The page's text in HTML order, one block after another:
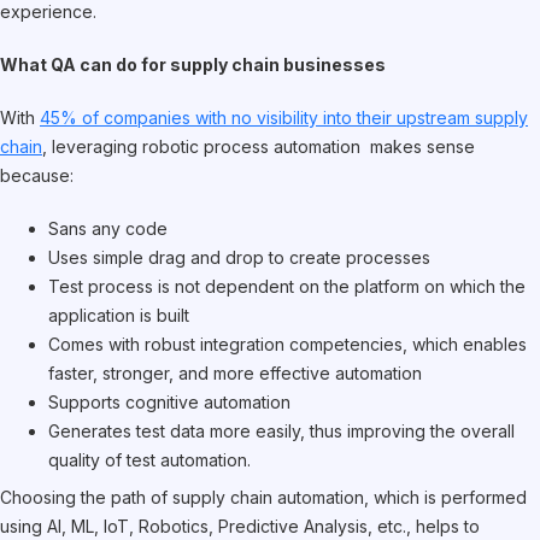
experience.
What QA can do for supply chain businesses
With 45% of companies with no visibility into their upstream supply
chain , leveraging robotic process automation makes sense
because:
Sans any code
Uses simple drag and drop to create processes
Test process is not dependent on the platform on which the
application is built
Comes with robust integration competencies, which enables
faster, stronger, and more effective automation
Supports cognitive automation
Generates test data more easily, thus improving the overall
quality of test automation.
Choosing the path of supply chain automation, which is performed
using AI, ML, IoT, Robotics, Predictive Analysis, etc., helps to